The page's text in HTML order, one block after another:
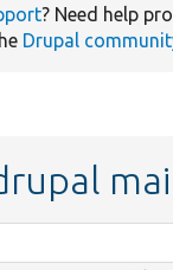
? Need help
Drupal